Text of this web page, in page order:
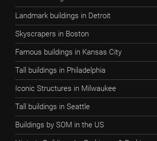
Landmark buildings in Detroit
Skyscrapers in Boston
Famous buildings in Kansas City
Tall buildings in Philadelphia
Iconic Structures in Milwaukee
Tall buildings in Seattle
Buildings by SOM in the US